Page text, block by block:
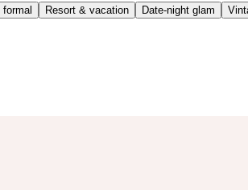
Resort & vacation Date-night glam